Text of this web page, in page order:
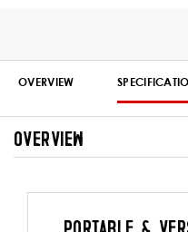
OVERVIEW
OVERVIEW
PORTABLE &